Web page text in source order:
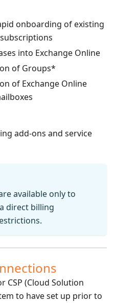
onboarding of existing
into Exchange Online
of Groups*
of Exchange Online
add-ons and service
available only to
direct billing
CSP (Cloud Solution
to have set up prior to